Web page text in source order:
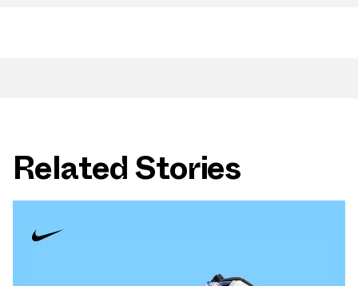
Related Stories